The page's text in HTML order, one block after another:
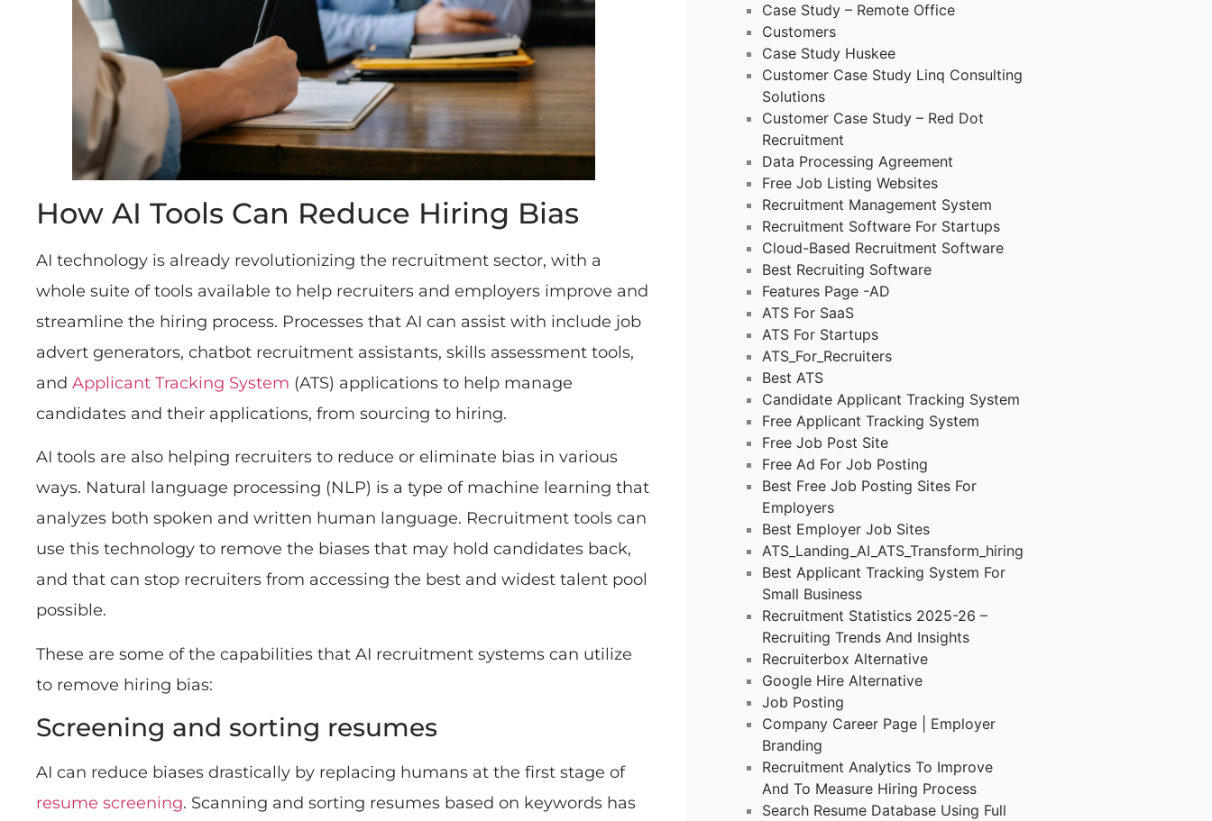
How AI Tools Can Reduce Hiring Bias
AI technology is already revolutionizing the recruitment sector, with a
whole suite of tools available to help recruiters and employers improve and
streamline the hiring process. Processes that AI can assist with include job
advert generators, chatbot recruitment assistants, skills assessment tools,
and Applicant Tracking System (ATS) applications to help manage
candidates and their applications, from sourcing to hiring.
AI tools are also helping recruiters to reduce or eliminate bias in various
ways. Natural language processing (NLP) is a type of machine learning that
analyzes both spoken and written human language. Recruitment tools can
use this technology to remove the biases that may hold candidates back,
and that can stop recruiters from accessing the best and widest talent pool
possible.
These are some of the capabilities that AI recruitment systems can utilize
to remove hiring bias:
Screening and sorting resumes
AI can reduce biases drastically by replacing humans at the first stage of
resume screening. Scanning and sorting resumes based on keywords has
Case Study – Remote Office
Customers
Case Study Huskee
Customer Case Study Linq Consulting
Solutions
Customer Case Study – Red Dot
Recruitment
Data Processing Agreement
Free Job Listing Websites
Recruitment Management System
Recruitment Software For Startups
Cloud-Based Recruitment Software
Best Recruiting Software
Features Page -AD
ATS For SaaS
ATS For Startups
ATS_For_Recruiters
Best ATS
Candidate Applicant Tracking System
Free Applicant Tracking System
Free Job Post Site
Free Ad For Job Posting
Best Free Job Posting Sites For
Employers
Best Employer Job Sites
ATS_Landing_AI_ATS_Transform_hiring
Best Applicant Tracking System For
Small Business
Recruitment Statistics 2025-26 –
Recruiting Trends And Insights
Recruiterbox Alternative
Google Hire Alternative
Job Posting
Company Career Page | Employer
Branding
Recruitment Analytics To Improve
And To Measure Hiring Process
Search Resume Database Using Full